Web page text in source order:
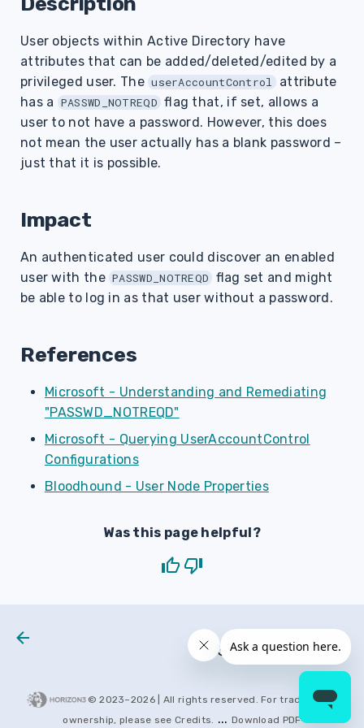
User objects within Active Directory have
attributes that can be added/deleted/edited by a
privileged user. The userAccountControl
attribute
has a PASSWD_NOTREQD flag that, if set, allows a
user to not have a password. However, this does
not mean the user actually has a blank password –
just that it is possible.
Impact
An authenticated user could discover an enabled
user with the PASSWD_NOTREQD flag set and might
be able to log in as that user without a password.
References
Microsoft - Understanding and Remediating
"PASSWD_NOTREQD"
Microsoft - Querying UserAccountControl
Configurations
Bloodhound - User Node Properties
Was this page helpful?
H3 2024 0001
© 2023–2026| All rights reserved. For trademarks
ownership, please seeCredits. ... Download PDF